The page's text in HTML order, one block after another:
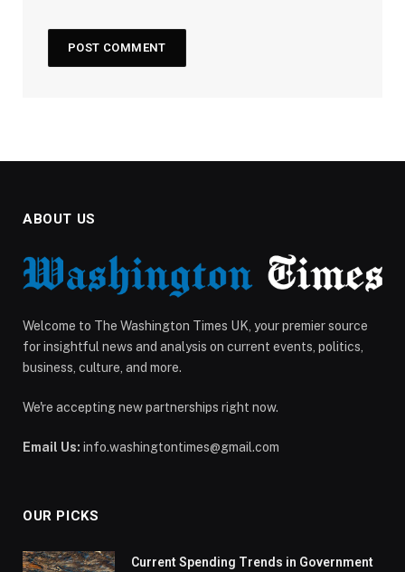
ABOUT US
Welcome to The Washington Times UK, your premier source
for insightful news and analysis on current events, politics,
business, culture, and more.
We're accepting new partnerships right now.
Email Us: info.washingtontimes@gmail.com
OUR PICKS
Current Spending Trends in Government